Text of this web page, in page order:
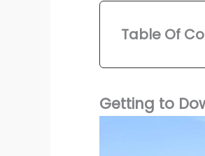
Table Of
Getting to